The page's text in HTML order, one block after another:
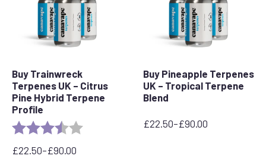
Buy Trainwreck
Terpenes UK – Citrus
Pine Hybrid Terpene
Profile
Rating: 3.7 out of 5 stars
£22.50–£90.00
Price
Buy Pineapple Terpenes
UK – Tropical Terpene
Blend
£22.50–£90.00
Price